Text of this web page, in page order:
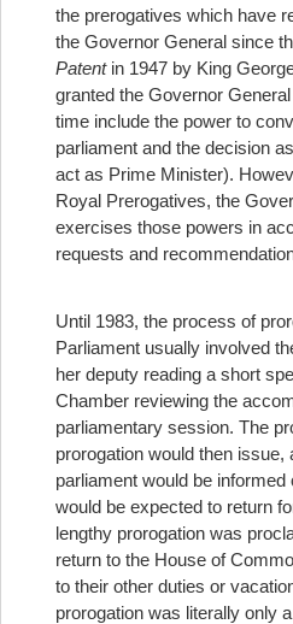
the prerogatives which have
the Governor General since
Patent in 1947 by King
granted the Governor
time include the power to
parliament and the decision
act as Prime Minister).
Royal Prerogatives, the
exercises those powers in
requests and
Until 1983, the process of
Parliament usually involved
her deputy reading a short
Chamber reviewing the
parliamentary session. The
prorogation would then issue,
parliament would be
would be expected to return
lengthy prorogation was
return to the House of
to their other duties or
prorogation was literally only